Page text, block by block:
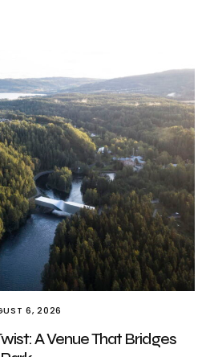
6, 2026
A Venue That Bridges